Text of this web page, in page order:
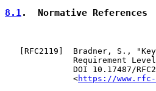
8.1.  Normative References
   [
RFC2119 ]  Bradner, S.,
Requirement
DOI 10.17487/
              <
https://